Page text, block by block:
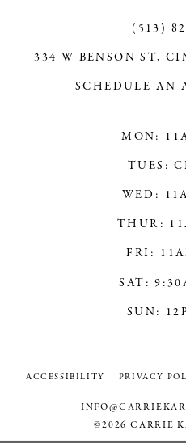
(513)
334 W BENSON ST,
SCHEDULE AN
MON:
TUES:
WED:
THUR:
FRI:
SAT:
SUN:
ACCESSIBILITY PRIVACY
©2026 CARRIE